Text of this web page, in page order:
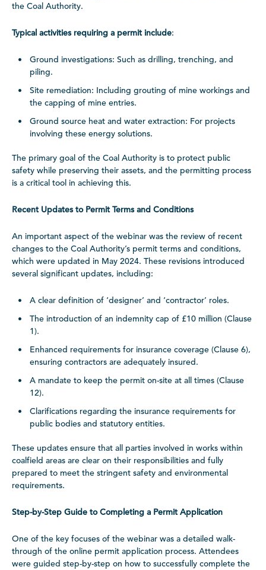
the Coal Authority.
Typical activities requiring a permit include:
Ground investigations: Such as drilling, trenching, and
piling.
Site remediation: Including grouting of mine workings and
the capping of mine entries.
Ground source heat and water extraction: For projects
involving these energy solutions.
The primary goal of the Coal Authority is to protect public
safety while preserving their assets, and the permitting process
is a critical tool in achieving this.
Recent Updates to Permit Terms and Conditions
An important aspect of the webinar was the review of recent
changes to the Coal Authority’s permit terms and conditions,
which were updated in May 2024. These revisions introduced
several significant updates, including:
A clear definition of ‘designer’ and ‘contractor’ roles.
The introduction of an indemnity cap of £10 million (Clause
1).
Enhanced requirements for insurance coverage (Clause 6),
ensuring contractors are adequately insured.
A mandate to keep the permit on-site at all times (Clause
12).
Clarifications regarding the insurance requirements for
public bodies and statutory entities.
These updates ensure that all parties involved in works within
coalfield areas are clear on their responsibilities and fully
prepared to meet the stringent safety and environmental
requirements.
Step-by-Step Guide to Completing a Permit Application
One of the key focuses of the webinar was a detailed walk-
through of the online permit application process. Attendees
were guided step-by-step on how to successfully complete the